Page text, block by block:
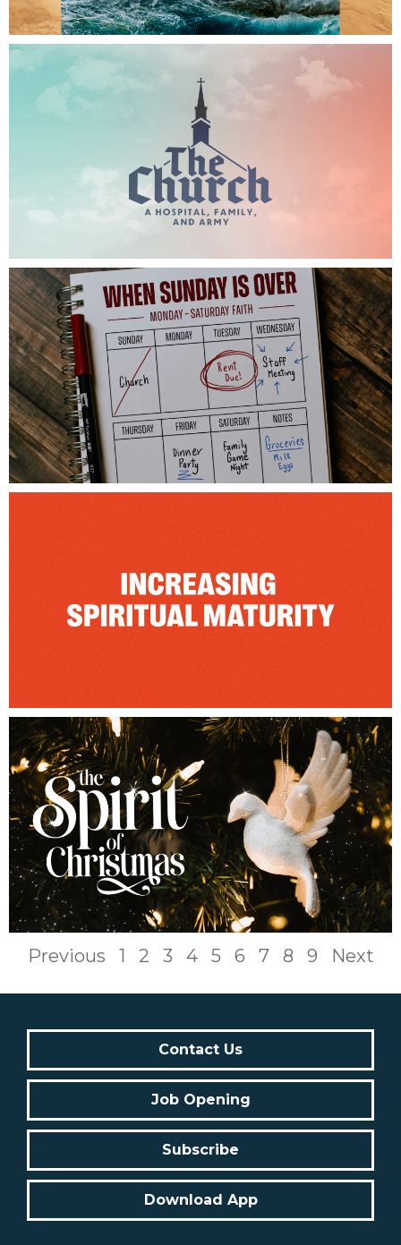
Previous 1 2 3 4 5 6 7 8 9 Next
Contact Us
Job Opening
Subscribe
Download App